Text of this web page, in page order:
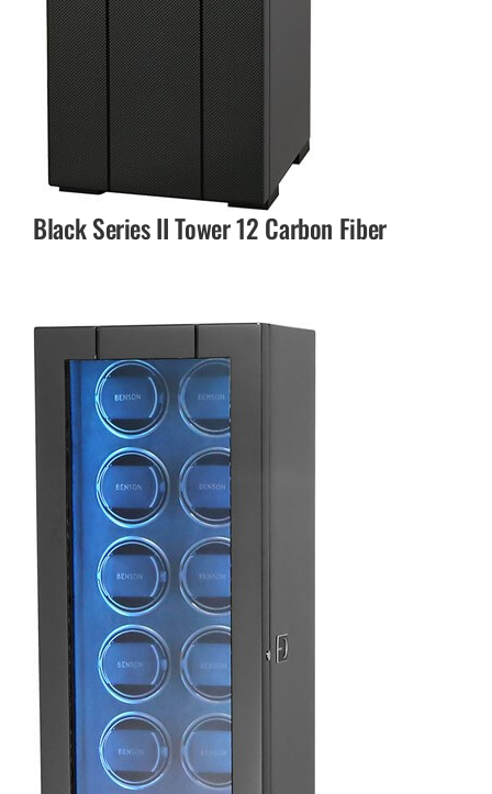
Black Series II Tower 12 Carbon Fiber